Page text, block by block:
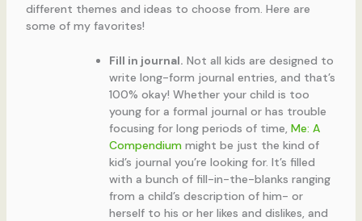
different themes and ideas to choose from. Here are
some of my favorites!
Fill in journal. Not all kids are designed to
write long-form journal entries, and that’s
100% okay! Whether your child is too
young for a formal journal or has trouble
focusing for long periods of time, Me: A
Compendiummight be just the kind of
kid’s journal you’re looking for. It’s filled
with a bunch of fill-in-the-blanks ranging
from a child’s description of him- or
herself to his or her likes and dislikes, and